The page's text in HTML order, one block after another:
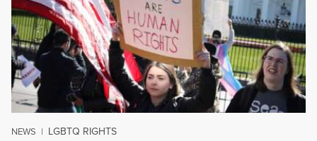
NEWS | LGBTQ RIGHTS